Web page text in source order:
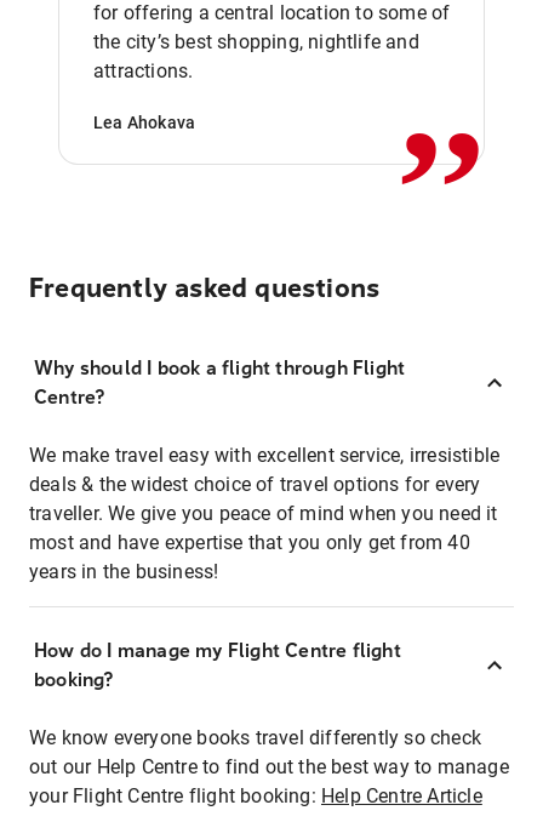
for offering a central location to some of
the city’s best shopping, nightlife and
attractions.
Lea Ahokava ,,
Frequently asked questions
Why should I book a flight through Flight
Centre?
We make travel easy with excellent service, irresistible
deals & the widest choice of travel options for every
traveller. We give you peace of mind when you need it
most and have expertise that you only get from 40
years in the business!
How do I manage my Flight Centre flight
booking?
We know everyone books travel differently so check
out our Help Centre to find out the best way to manage
your Flight Centre flight booking: Help Centre Article